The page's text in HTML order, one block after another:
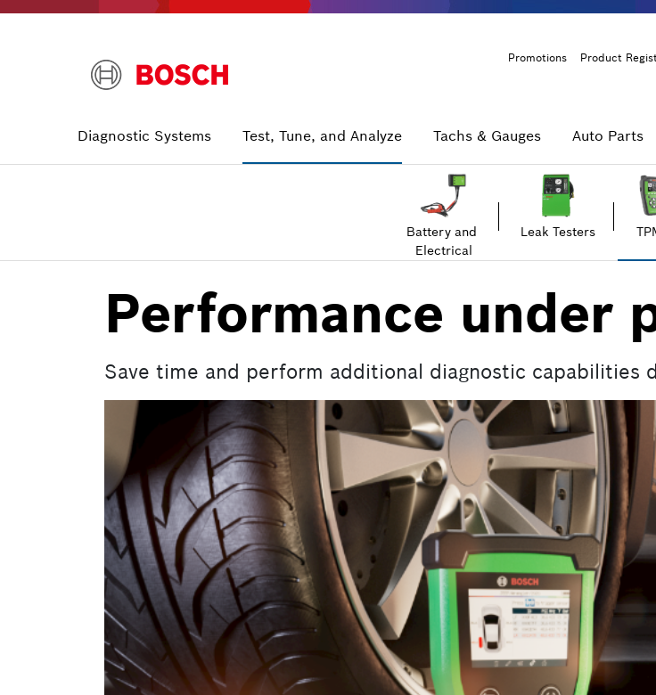
Header
Promotions Product
Main
navigation
Diagnostic Systems Test, Tune, and Analyze Tachs & Gauges Auto Parts
Battery and
Electrical
Leak Testers
Performance under
Save time and perform additional diagnostic capabilities